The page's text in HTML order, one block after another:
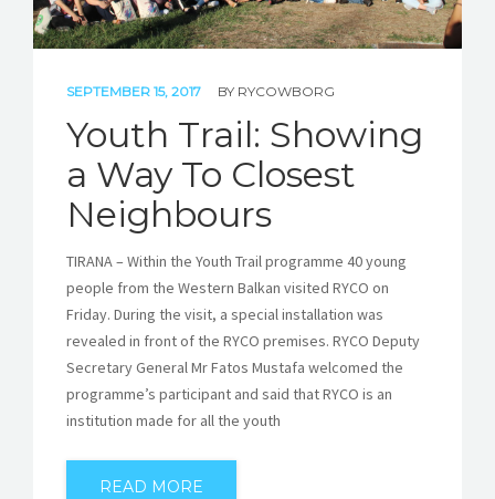
SEPTEMBER 15, 2017 BY RYCOWBORG
Youth Trail: Showing
a Way To Closest
Neighbours
TIRANA – Within the Youth Trail programme 40 young
people from the Western Balkan visited RYCO on
Friday. During the visit, a special installation was
revealed in front of the RYCO premises. RYCO Deputy
Secretary General Mr Fatos Mustafa welcomed the
programme’s participant and said that RYCO is an
institution made for all the youth
READ MORE